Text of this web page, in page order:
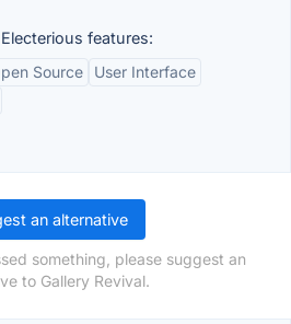
features:
Source
User Interface
an alternative
something, please suggest an
to Gallery Revival.